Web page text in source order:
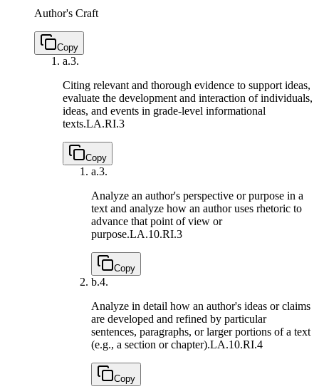
Author's Craft
Copy
a.3.
Citing relevant and thorough evidence to support ideas,
evaluate the development and interaction of individuals,
ideas, and events in grade-level informational
texts.LA.RI.3
Copy
a.3.
Analyze an author's perspective or purpose in a
text and analyze how an author uses rhetoric to
advance that point of view or
purpose.LA.10.RI.3
Copy
b.4.
Analyze in detail how an author's ideas or claims
are developed and refined by particular
sentences, paragraphs, or larger portions of a text
(e.g., a section or chapter).LA.10.RI.4
Copy